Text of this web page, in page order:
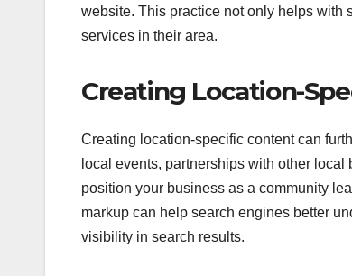
website. This practice not only helps with
services in their area.
Creating Location-
Creating location-specific content can
local events, partnerships with other
position your business as a community
markup can help search engines better
visibility in search results.